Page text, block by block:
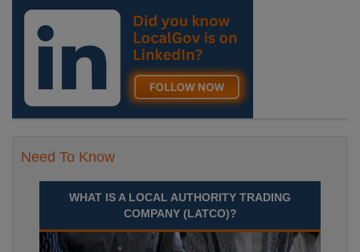
Need To Know
WHAT IS A LOCAL AUTHORITY TRADING
COMPANY (LATCO)?